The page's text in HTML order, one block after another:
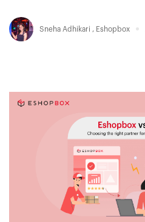
Sneha Adhikari , Eshopbox